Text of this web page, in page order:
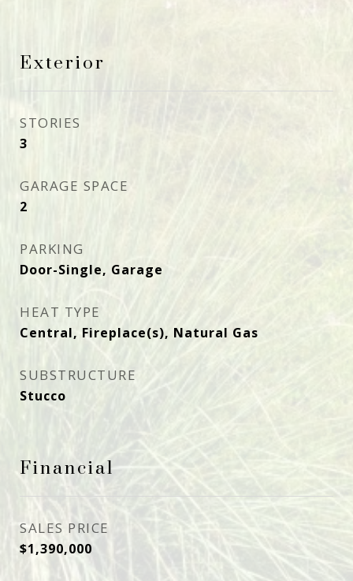
Exterior
STORIES
3
GARAGE SPACE
2
PARKING
Door-Single, Garage
HEAT TYPE
Central, Fireplace(s), Natural Gas
SUBSTRUCTURE
Stucco
Financial
SALES PRICE
$1,390,000